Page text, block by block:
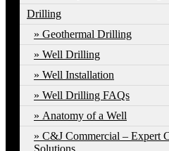
Drilling
Geothermal Drilling
Well Drilling
Well Installation
Well Drilling FAQs
Anatomy of a Well
C&J Commercial – Expert
Solutions